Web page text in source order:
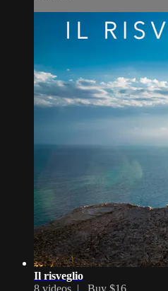
Il risveglio
8 videos | Buy $16